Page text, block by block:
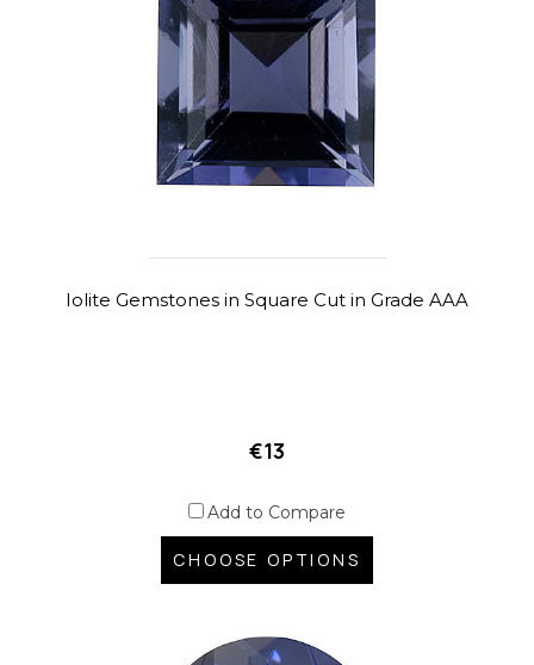
Iolite Gemstones in Square Cut in Grade AAA
€13
Add to Compare
CHOOSE OPTIONS